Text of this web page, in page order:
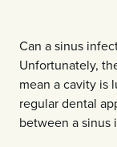
Can a sinus
Unfortunately,
mean a cavity is
regular dental
between a sinus